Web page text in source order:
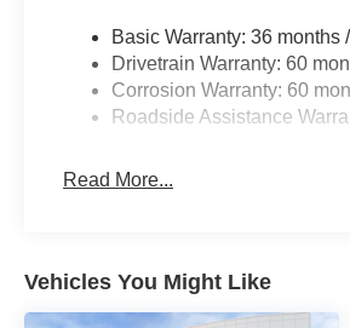
Basic Warranty: 36 months
Drivetrain Warranty: 60
Corrosion Warranty: 60
Roadside Assistance
Read More...
Vehicles You Might Like